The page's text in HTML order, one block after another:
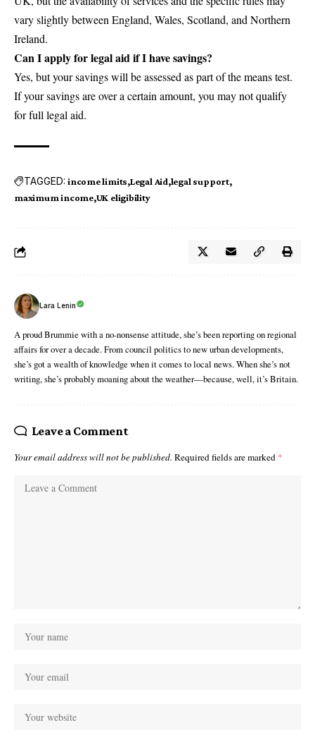
vary slightly between England, Wales, Scotland, and Northern
Ireland.
Can I apply for legal aid if I have savings?
Yes, but your savings will be assessed as part of the means test.
If your savings are over a certain amount, you may not qualify
for full legal aid.
TAGGED: income limits Legal Aid legal support
maximum income UK eligibility
Lara Lenin
A proud Brummie with a no-nonsense attitude, she’s been reporting on regional
affairs for over a decade. From council politics to new urban developments,
she’s got a wealth of knowledge when it comes to local news. When she’s not
writing, she’s probably moaning about the weather—because, well, it’s Britain.
Leave a Comment
Your email address will not be published. Required fields are marked *